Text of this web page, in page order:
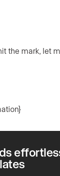
the mark, let